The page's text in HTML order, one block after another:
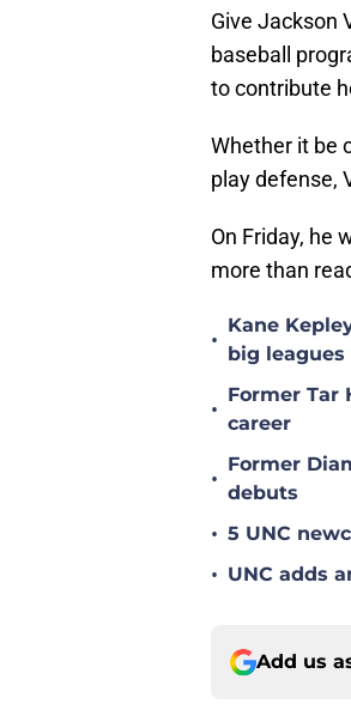
Give Jackson
baseball
to contribute
Whether it be
play defense,
On Friday, he
more than
•
Kane
big leagues
•
Former Tar
career
•
Former
debuts
• 5 UNC
• UNC adds
Add us